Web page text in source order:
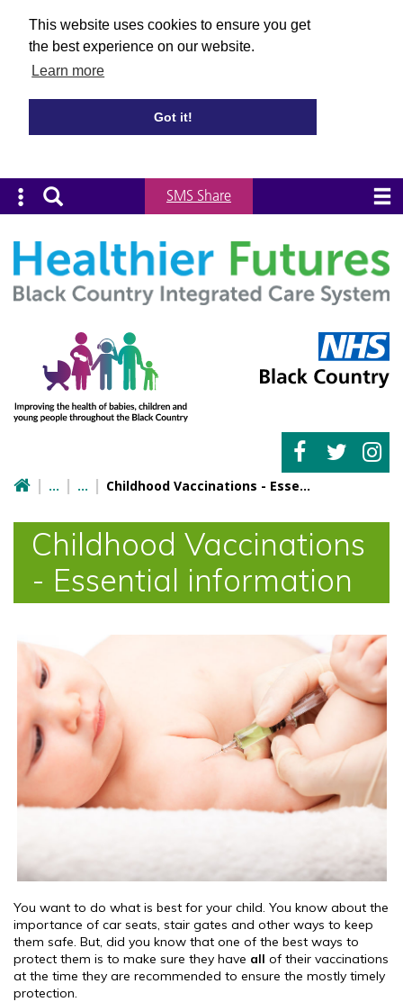
This website uses cookies to ensure you get
the best experience on our website.
Learn more
Got it!
SMS Share
Childhood Vaccinations - Essential information
Childhood Vaccinations
- Essential information
You want to do what is best for your child. You know about the
importance of car seats, stair gates and other ways to keep
them safe. But, did you know that one of the best ways to
protect them is to make sure they have all of their vaccinations
at the time they are recommended to ensure the mostly timely
protection.